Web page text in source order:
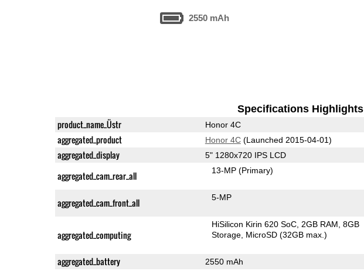
2550 mAh
Specifications Highlights
product_name_Üstr Honor 4C
aggregated_product Honor 4C(Launched 2015-04-01)
aggregated_display 5" 1280x720 IPS LCD
aggregated_cam_rear_all 13-MP(Primary)
aggregated_cam_front_all 5-MP
aggregated_computing
HiSilicon Kirin 620 SoC 2GB RAM 8GB
Storage MicroSD (32GB max.)
aggregated_battery 2550 mAh